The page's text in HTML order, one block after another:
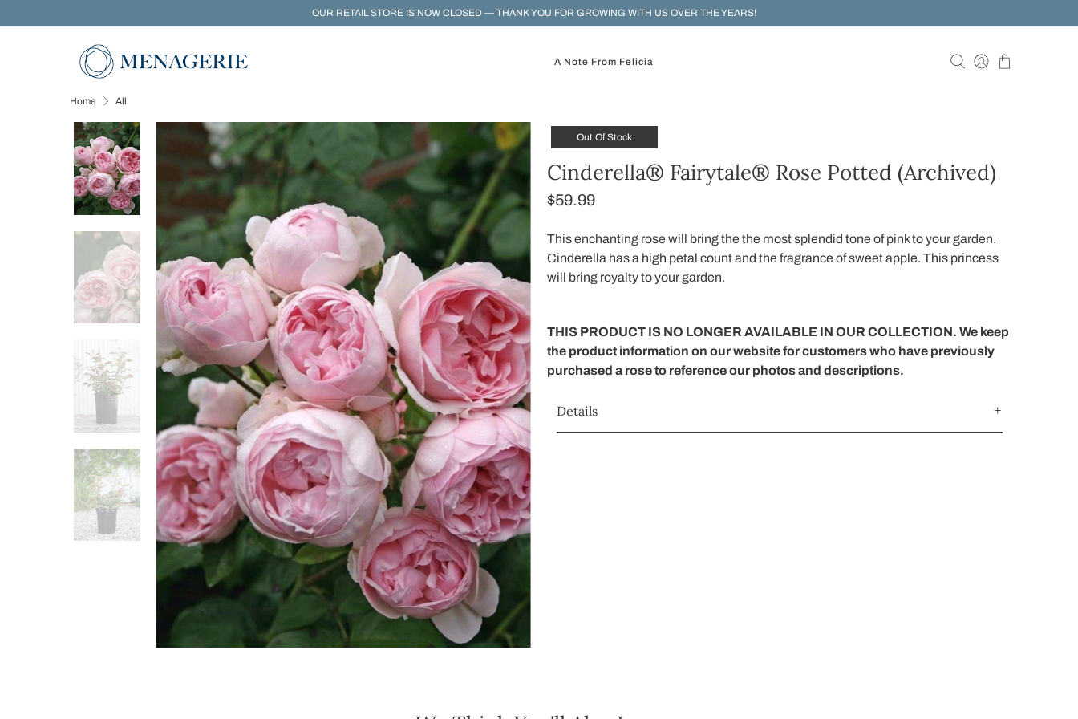
OUR RETAIL STORE IS NOW CLOSED — THANK YOU FOR GROWING WITH US OVER THE YEARS!
A Note From Felicia
Home All
Out Of Stock
Cinderella® Fairytale® Rose Potted (Archived)
$59.99
This enchanting rose will bring the the most splendid tone of pink to your garden.
Cinderella has a high petal count and the fragrance of sweet apple. This princess
will bring royalty to your garden.
THIS PRODUCT IS NO LONGER AVAILABLE IN OUR COLLECTION. We keep
the product information on our website for customers who have previously
purchased a rose to reference our photos and descriptions.
Details